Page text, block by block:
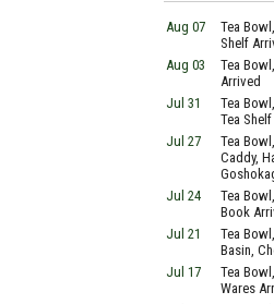
Aug 07
Tea
Shelf
Aug 03
Tea
Arrived
Jul 31
Tea
Tea
Jul 27
Tea
Caddy,
Jul 24
Tea
Book
Jul 21
Tea
Basin,
Jul 17
Tea
Wares